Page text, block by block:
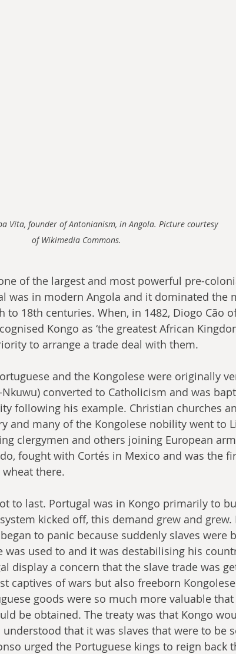
Vita, founder of Antonianism, in Angola. Picture courtesy
of Wikimedia Commons.
of the largest and most powerful pre-
was in modern Angola and it dominated the
to 18th centuries. When, in 1482, Diogo Cão
Kongo as ‘the greatest African
to arrange a trade deal with them.
and the Kongolese were originally
converted to Catholicism and was
following his example. Christian churches
and many of the Kongolese nobility went to
clergymen and others joining European
fought with Cortés in Mexico and was the
there.
to last. Portugal was in Kongo primarily to
kicked off, this demand grew and grew.
to panic because suddenly slaves were
was used to and it was destabilising his
display a concern that the slave trade was
captives of wars but also freeborn
goods were so much more valuable
be obtained. The treaty was that Kongo
that it was slaves that were to be
urged the Portuguese kings to reign back